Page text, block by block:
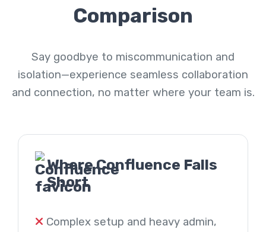
Comparison
Say goodbye to miscommunication and
isolation—experience seamless collaboration
and connection, no matter where your team is.
Where Confluence Falls
Short
Complex setup and heavy admin,